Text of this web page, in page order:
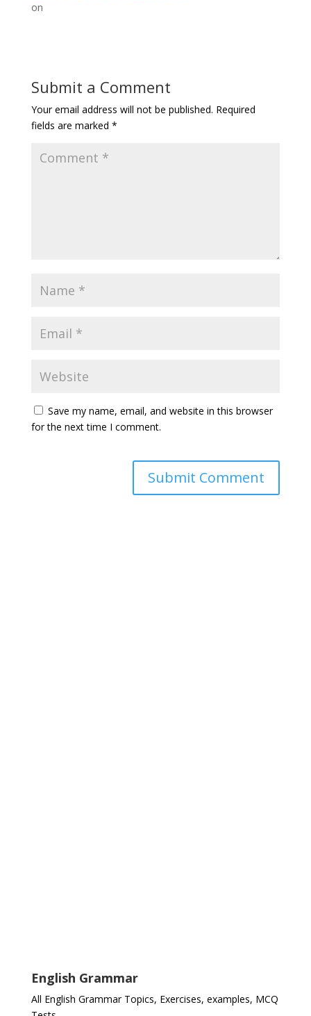
on
Submit a Comment
Your email address will not be published. Required
fields are marked *
Save my name, email, and website in this browser
for the next time I comment.
English Grammar
All English Grammar Topics, Exercises, examples, MCQ